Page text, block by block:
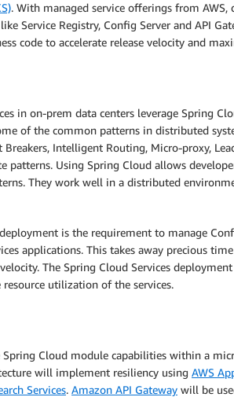
. With managed service offerings from
Service Registry, Config Server and API
code to accelerate release velocity and
in on-prem data centers leverage Spring
of the common patterns in distributed
Breakers, Intelligent Routing, Micro-proxy,
patterns. Using Spring Cloud allows
They work well in a distributed
is the requirement to manage
applications. This takes away precious
The Spring Cloud Services
utilization of the services.
Cloud module capabilities within a
will implement resiliency using AWS
Services. Amazon API Gateway will be